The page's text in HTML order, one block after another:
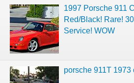
1997 Porsche 911
Red/Black! Rare!
Service! WOW
porsche 911T